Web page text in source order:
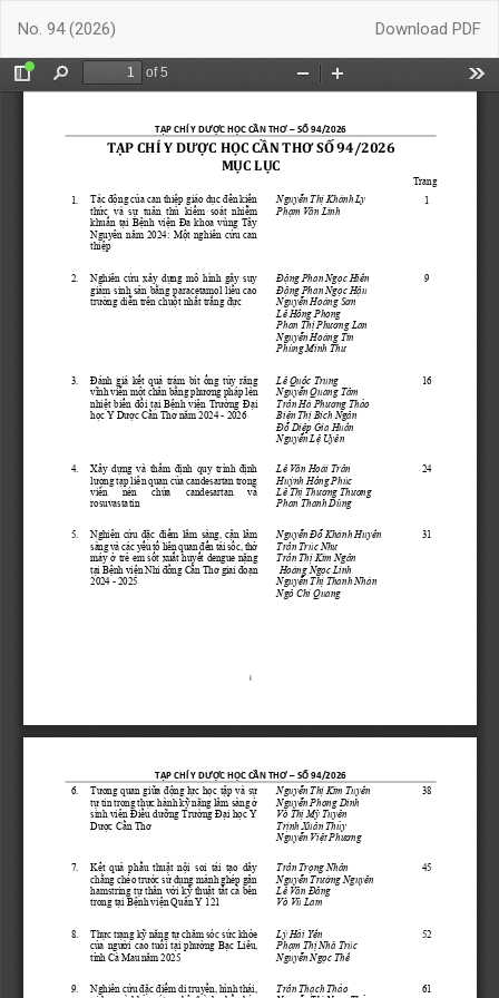
Article
Details
No. 94 (2026) Download
Download PDF